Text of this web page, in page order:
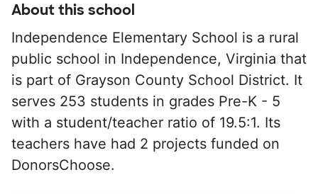
About this school
Independence Elementary School is a rural
public school in Independence, Virginia that
is part of Grayson County School District. It
serves 253 students in grades Pre-K - 5
with a student/teacher ratio of 19.5:1. Its
teachers have had 2 projects funded on
DonorsChoose.